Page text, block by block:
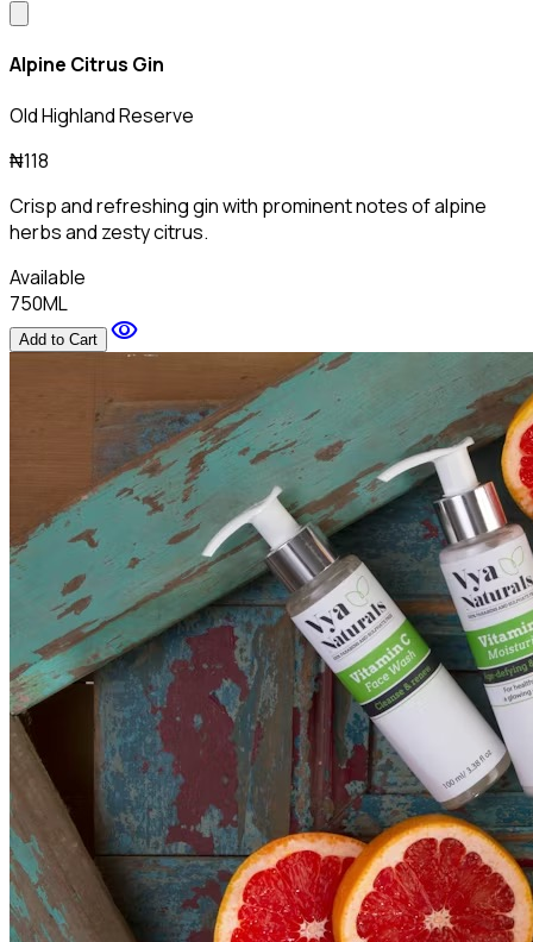
Alpine Citrus Gin
Old Highland Reserve
₦118
Crisp and refreshing gin with prominent notes of alpine
herbs and zesty citrus.
Available
750ML
Add to Cart visibility